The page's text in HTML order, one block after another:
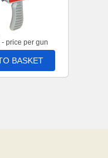
- price per gun
BASKET